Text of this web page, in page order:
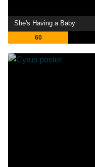
She's Having a Baby
60